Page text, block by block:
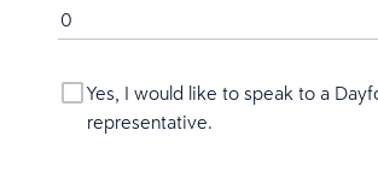
Yes, I would like to speak to a
representative.